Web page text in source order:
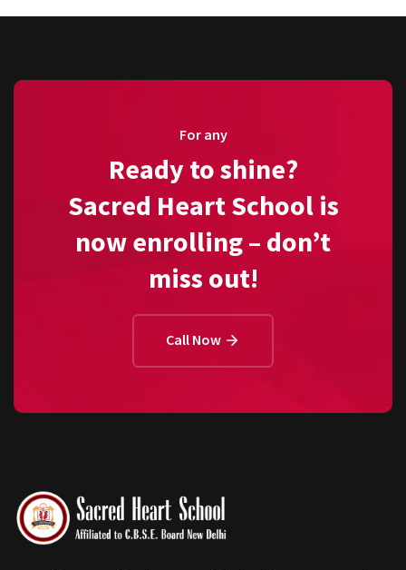
For any
Ready to shine?
Sacred Heart School is
now enrolling – don’t
miss out!
Call Now